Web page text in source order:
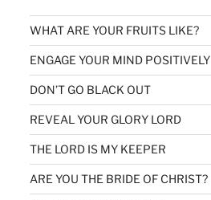
WHAT ARE YOUR FRUITS LIKE?
ENGAGE YOUR MIND POSITIVELY
DON’T GO BLACK OUT
REVEAL YOUR GLORY LORD
THE LORD IS MY KEEPER
ARE YOU THE BRIDE OF CHRIST?